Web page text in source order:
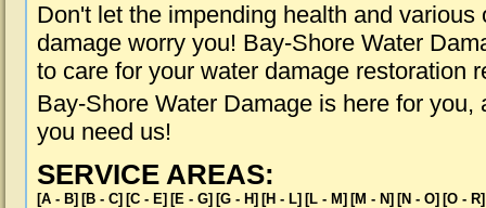
Don't let the impending health and various
damage worry you! Bay-Shore Water
to care for your water damage restoration
Bay-Shore Water Damage is here for you,
you need us!
SERVICE AREAS:
[A - B] [B - C] [C - E] [E - G] [G - H] [H - L] [L - M] [M - N] [N - O] [O - R]